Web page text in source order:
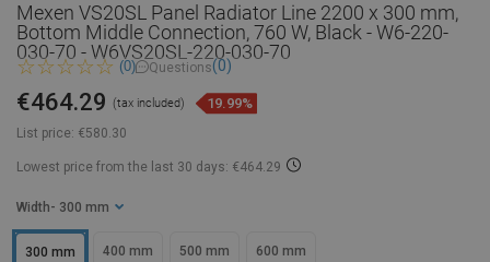
Mexen VS20SL Panel Radiator Line 2200 x 300 mm,
Bottom Middle Connection, 760 W, Black - W6-220-
030-70 - W6VS20SL-220-030-70
(0) Questions(0)
List price: €580.30
€464.29 (tax included) 19.99%
Lowest price from the last 30 days: €464.29
Width - 300 mm
300 mm 400 mm 500 mm 600 mm